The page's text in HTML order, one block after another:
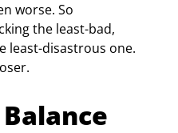
worse. So
the least-bad,
least-disastrous one.